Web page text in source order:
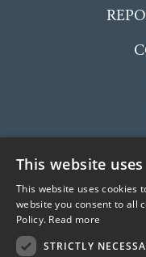
The McCarthy
Charitable
This website
This website uses cookies
website you consent to all
Policy. Read more
STRICTLY